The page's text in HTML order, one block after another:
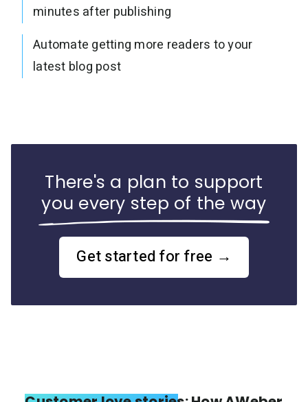
minutes after publishing
Automate getting more readers to your
latest blog post
There's a plan to support
you every step of the way
Get started for free →